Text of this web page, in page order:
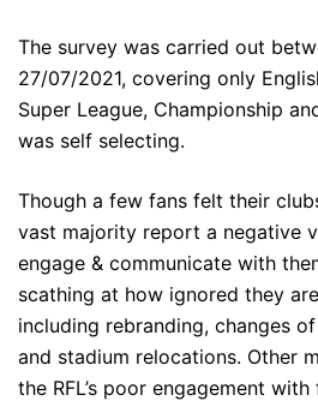
The survey was carried out
27/07/2021, covering only
Super League, Championship
was self selecting.
Though a few fans felt their
vast majority report a negative
engage & communicate with
scathing at how ignored they
including rebranding, changes
and stadium relocations. Other
the RFL’s poor engagement